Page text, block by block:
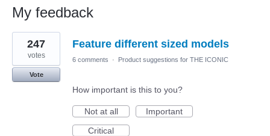
My feedback
3
results
found
Feature different sized models
247
votes
Vote
6 comments · Product suggestions for THE ICONIC
How important is this to you?
Not at all
Important
Critical